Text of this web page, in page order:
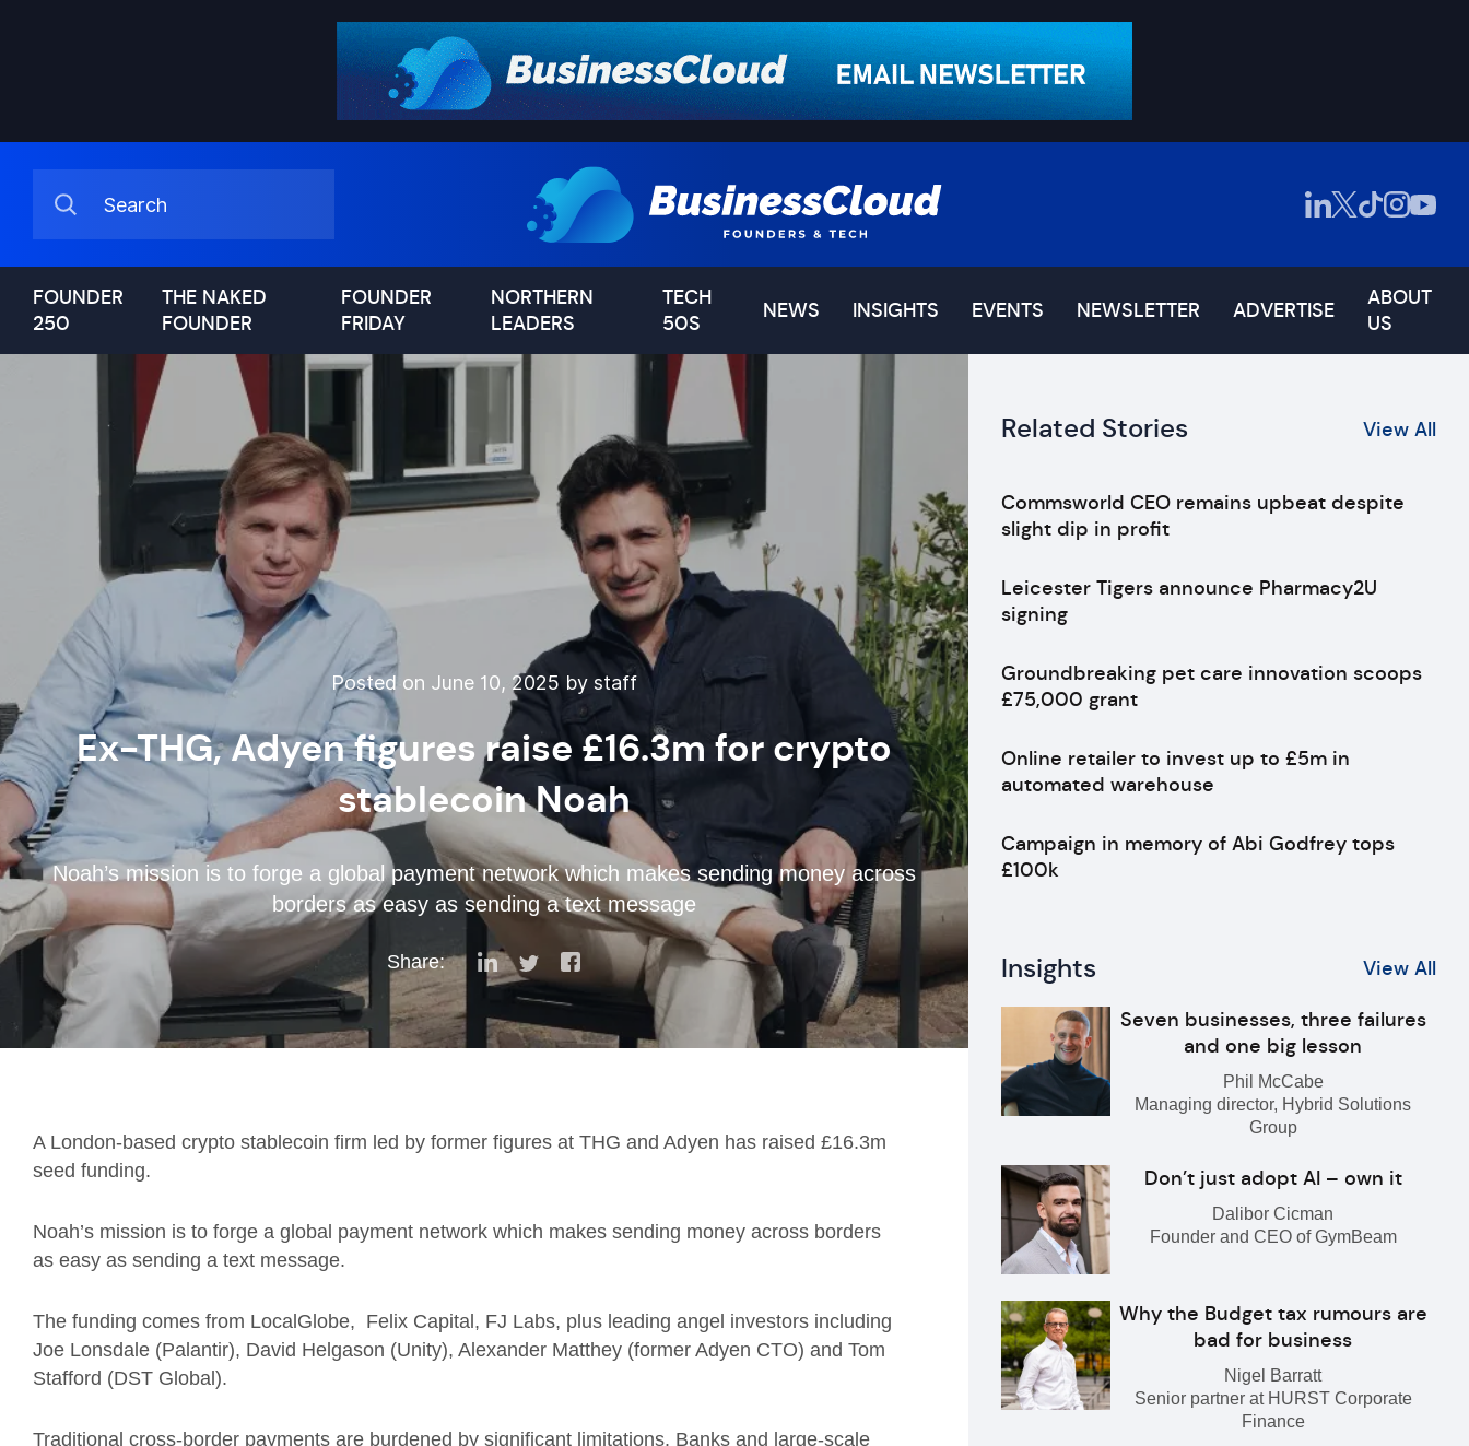
FOUNDER
250
THE NAKED
FOUNDER
FOUNDER
FRIDAY
NORTHERN
LEADERS
TECH
50S
NEWS INSIGHTS EVENTS NEWSLETTER ADVERTISE
ABOUT
US
Posted on June 10, 2025 by staff
Ex-THG, Adyen figures raise £16.3m for crypto
stablecoin Noah
Noah’s mission is to forge a global payment network which makes sending money across
borders as easy as sending a text message
Share:
A London-based crypto stablecoin firm led by former figures at THG and Adyen has raised £16.3m
seed funding.
Noah’s mission is to forge a global payment network which makes sending money across borders
as easy as sending a text message.
The funding comes from LocalGlobe, Felix Capital, FJ Labs, plus leading angel investors including
Joe Lonsdale (Palantir), David Helgason (Unity), Alexander Matthey (former Adyen CTO) and Tom
Stafford (DST Global).
Traditional cross-border payments are burdened by significant limitations. Banks and large-scale
Related Stories View All
Commsworld CEO remains upbeat despite
slight dip in profit
Leicester Tigers announce Pharmacy2U
signing
Groundbreaking pet care innovation scoops
£75,000 grant
Online retailer to invest up to £5m in
automated warehouse
Campaign in memory of Abi Godfrey tops
£100k
Insights View All
Seven businesses, three failures
and one big lesson
Phil McCabe
Managing director, Hybrid Solutions
Group
Don’t just adopt AI – own it
Dalibor Cicman
Founder and CEO of GymBeam
Why the Budget tax rumours are
bad for business
Nigel Barratt
Senior partner at HURST Corporate
Finance